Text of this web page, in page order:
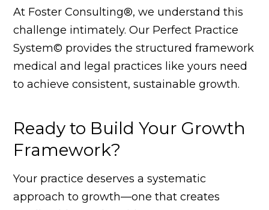
At Foster Consulting®, we understand this
challenge intimately. Our Perfect Practice
System© provides the structured framework
medical and legal practices like yours need
to achieve consistent, sustainable growth.
Ready to Build Your Growth
Framework?
Your practice deserves a systematic
approach to growth—one that creates